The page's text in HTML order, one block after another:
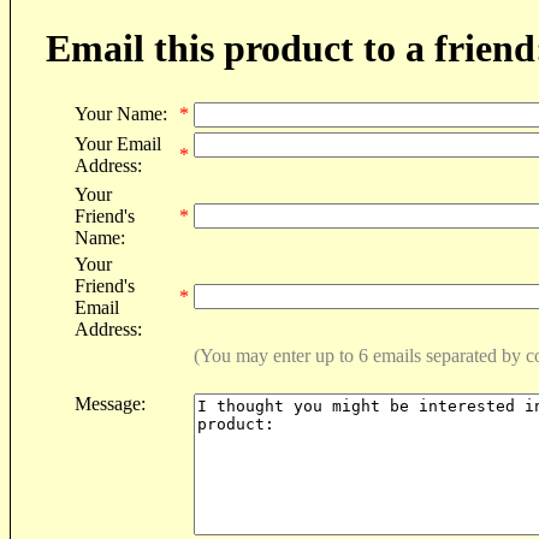
Email this product to a
Your Name:
*
Your Email
Address:
*
Your
Friend's
Name:
*
Your
Friend's
Email
Address:
*
(You may enter up to 6 emails separated by
Message: